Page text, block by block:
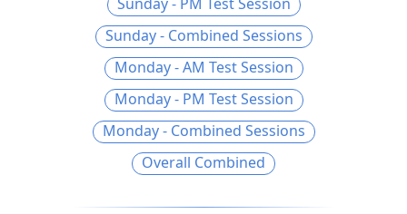
Sunday - Combined Sessions
Monday - AM Test Session
Monday - PM Test Session
Monday - Combined Sessions
Overall Combined